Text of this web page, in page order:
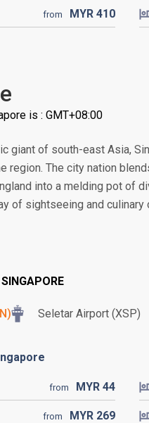
from MYR 410
is : GMT+08:00
giant of south-east Asia,
region. The city nation
into a melding pot of
of sightseeing and
Seletar Airport (XSP)
from MYR 44
from MYR 269